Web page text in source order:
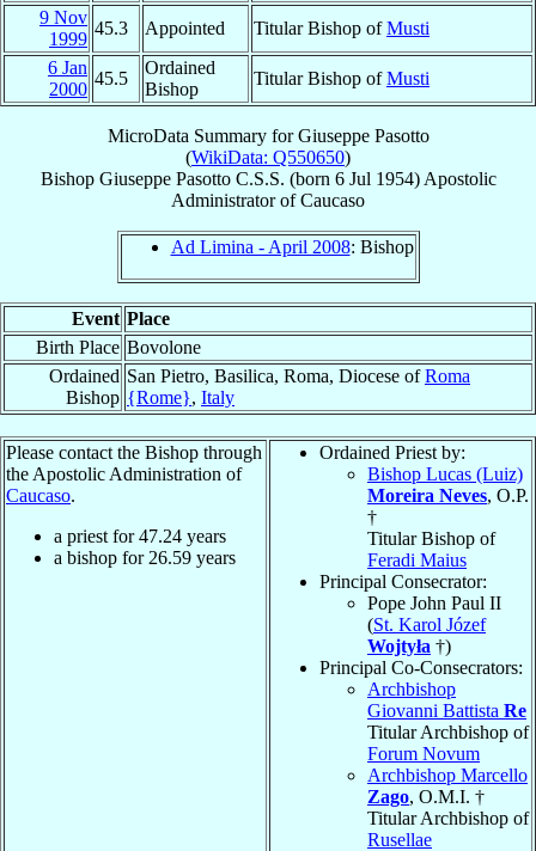
9 Nov
1999
45.3 Appointed Titular Bishop ofMusti
6 Jan
2000
45.5
Ordained
Bishop
Titular Bishop ofMusti
MicroData Summary forGiuseppe Pasotto
(WikiData: Q550650)
Bishop Giuseppe Pasotto C.S.S. (born 6 Jul 1954) Apostolic
AdministratorofCaucaso
Ad Limina - April 2008: Bishop
Event Place
Birth Place Bovolone
Ordained
Bishop
San Pietro, Basilica, Roma, Diocese ofRoma
{Rome}, Italy
Please contact the Bishop through
the Apostolic Administration of
Caucaso.
a priest for47.24 years
a bishop for 26.59 years
Ordained Priest by:
Bishop Lucas (Luiz)
Moreira Neves, O.P.
†
Titular Bishop of
Feradi Maius
Principal Consecrator:
Pope John Paul II
(St. Karol Józef
Wojtyła †)
Principal Co-Consecrators:
Archbishop
Giovanni Battista Re
Titular Archbishop of
Forum Novum
Archbishop Marcello
Zago, O.M.I. †
Titular Archbishop of
Rusellae